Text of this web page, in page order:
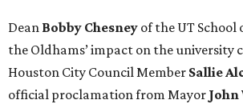
Dean Bobby Chesney of the UT School
the Oldhams’ impact on the university
Houston City Council Member Sallie
official proclamation from Mayor John